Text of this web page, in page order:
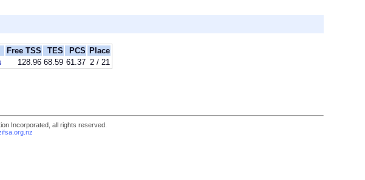
Free TSS TES PCS Place
128.96 68.59 61.37 2 / 21
Incorporated, all rights reserved.